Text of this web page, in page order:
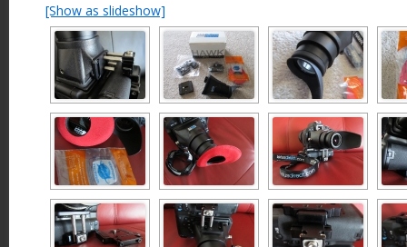
[Show as slideshow]